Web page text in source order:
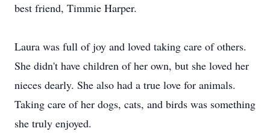
best friend, Timmie Harper.
Laura was full of joy and loved taking care of others.
She didn't have children of her own, but she loved her
nieces dearly. She also had a true love for animals.
Taking care of her dogs, cats, and birds was something
she truly enjoyed.